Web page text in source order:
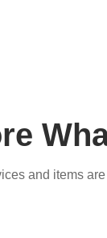
and items